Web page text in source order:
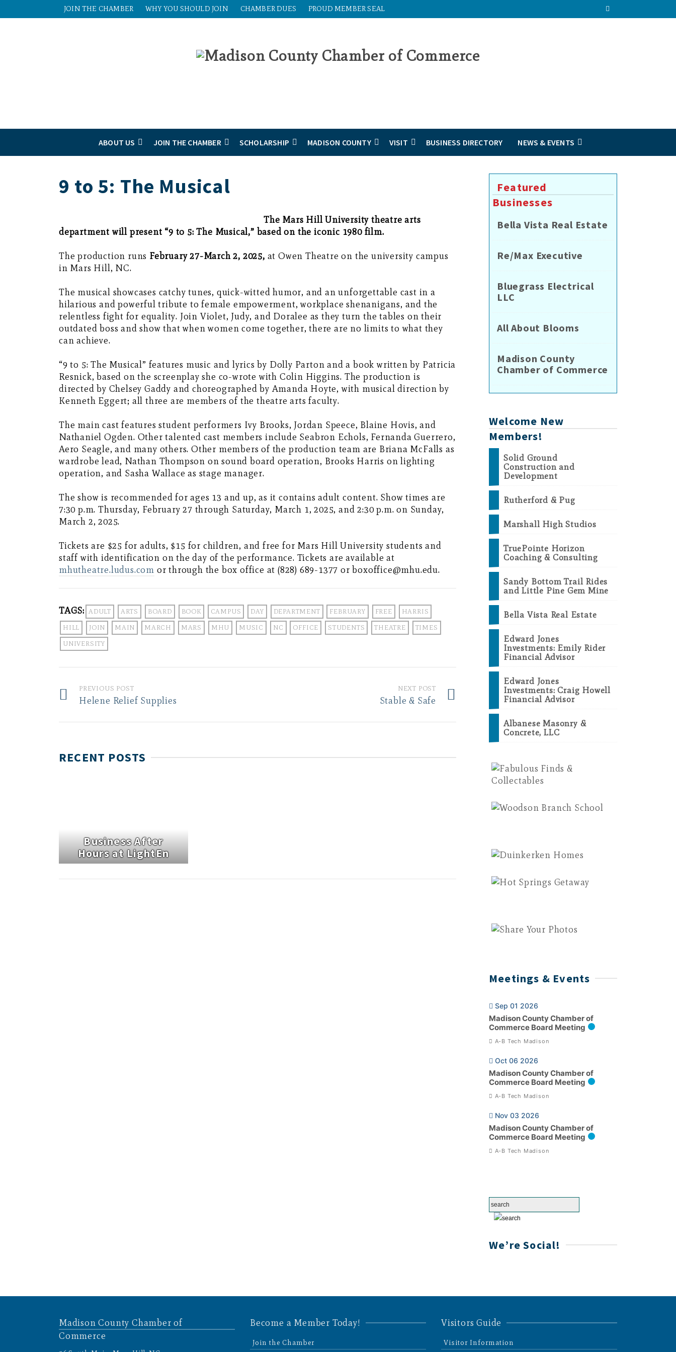
JOIN THE CHAMBER WHY YOU SHOULD JOIN CHAMBER DUES PROUD MEMBER SEAL
ABOUT US JOIN THE CHAMBER SCHOLARSHIP MADISON COUNTY VISIT BUSINESS DIRECTORY NEWS & EVENTS
9 to 5: The Musical
The Mars Hill University theatre arts
department will present “9 to 5: The Musical,” based on the iconic 1980 film.
The production runs February 27-March 2, 2025, at Owen Theatre on the university campus
in Mars Hill, NC.
The musical showcases catchy tunes, quick-witted humor, and an unforgettable cast in a
hilarious and powerful tribute to female empowerment, workplace shenanigans, and the
relentless fight for equality. Join Violet, Judy, and Doralee as they turn the tables on their
outdated boss and show that when women come together, there are no limits to what they
can achieve.
“9 to 5: The Musical” features music and lyrics by Dolly Parton and a book written by Patricia
Resnick, based on the screenplay she co-wrote with Colin Higgins. The production is
directed by Chelsey Gaddy and choreographed by Amanda Hoyte, with musical direction by
Kenneth Eggert; all three are members of the theatre arts faculty.
The main cast features student performers Ivy Brooks, Jordan Speece, Blaine Hovis, and
Nathaniel Ogden. Other talented cast members include Seabron Echols, Fernanda Guerrero,
Aero Seagle, and many others. Other members of the production team are Briana McFalls as
wardrobe lead, Nathan Thompson on sound board operation, Brooks Harris on lighting
operation, and Sasha Wallace as stage manager.
The show is recommended for ages 13 and up, as it contains adult content. Show times are
7:30 p.m. Thursday, February 27 through Saturday, March 1, 2025, and 2:30 p.m. on Sunday,
March 2, 2025.
Tickets are $25 for adults, $15 for children, and free for Mars Hill University students and
staff with identification on the day of the performance. Tickets are available at
mhutheatre.ludus.com or through the box office at (828) 689-1377 or boxoffice@mhu.edu.
TAGS: ADULT ARTS BOARD BOOK CAMPUS DAY DEPARTMENT FEBRUARY FREE HARRIS
HILL JOIN MAIN MARCH MARS MHU MUSIC NC OFFICE STUDENTS THEATRE TIMES
UNIVERSITY
PREVIOUS POST
Helene Relief Supplies
NEXT POST
Stable & Safe
RECENT POSTS
Business After
Hours at LightEn
Featured
Businesses
Bella Vista Real Estate
Re/Max Executive
Bluegrass Electrical
LLC
All About Blooms
Madison County
Chamber of Commerce
Welcome New
Members!
Solid Ground
Construction and
Development
Rutherford & Pug
Marshall High Studios
TruePointe Horizon
Coaching & Consulting
Sandy Bottom Trail Rides
and Little Pine Gem Mine
Bella Vista Real Estate
Edward Jones
Investments: Emily Rider
Financial Advisor
Edward Jones
Investments: Craig Howell
Financial Advisor
Albanese Masonry &
Concrete, LLC
Meetings & Events
Sep 01 2026
Madison County Chamber of
Commerce Board Meeting
A-B Tech Madison
Oct 06 2026
Madison County Chamber of
Commerce Board Meeting
A-B Tech Madison
Nov 03 2026
Madison County Chamber of
Commerce Board Meeting
A-B Tech Madison
We’re Social!
Madison County Chamber of
Commerce
Become a Member Today!
Join the Chamber
Visitors Guide
Visitor Information